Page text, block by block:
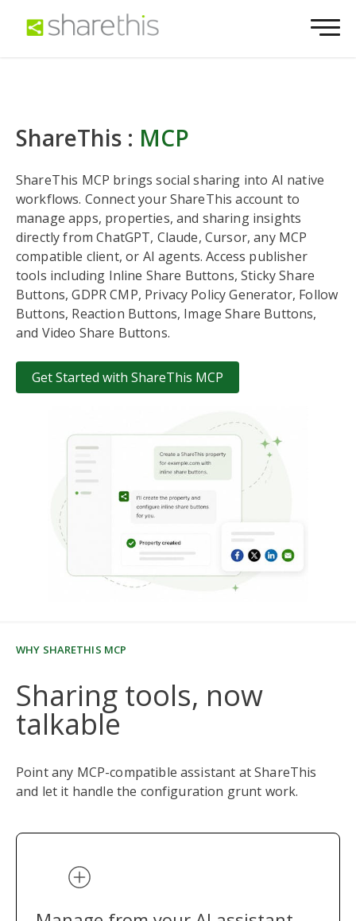
ShareThis : MCP
ShareThis MCP brings social sharing into AI native
workflows. Connect your ShareThis account to
manage apps, properties, and sharing insights
directly from ChatGPT, Claude, Cursor, any MCP
compatible client, or AI agents. Access publisher
tools including Inline Share Buttons, Sticky Share
Buttons, GDPR CMP, Privacy Policy Generator, Follow
Buttons, Reaction Buttons, Image Share Buttons,
and Video Share Buttons.
Get Started with ShareThis MCP
WHY SHARETHIS MCP
Sharing tools, now
talkable
Point any MCP-compatible assistant at ShareThis
and let it handle the configuration grunt work.